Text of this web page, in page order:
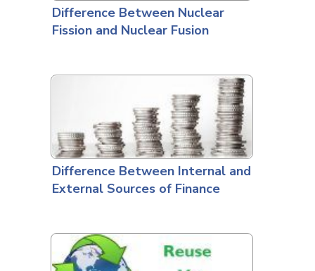
Difference Between Nuclear
Fission and Nuclear Fusion
Difference Between Internal and
External Sources of Finance